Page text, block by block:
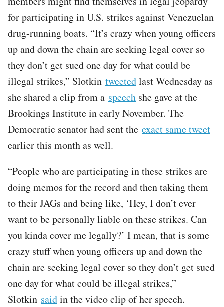
for participating in U.S. strikes against Venezuelan
drug-running boats. “It’s crazy when young officers
up and down the chain are seeking legal cover so
they don’t get sued one day for what could be
illegal strikes,” Slotkin tweetedlast Wednesday as
she shared a clip from a speech she gave at the
Brookings Institute in early November. The
Democratic senator had sent the exact same tweet
earlier this month as well.
“People who are participating in these strikes are
doing memos for the record and then taking them
to their JAGs and being like, ‘Hey, I don’t ever
want to be personally liable on these strikes. Can
you kinda cover me legally?’ I mean, that is some
crazy stuff when young officers up and down the
chain are seeking legal cover so they don’t get sued
one day for what could be illegal strikes,”
Slotkin saidin the video clip of her speech.